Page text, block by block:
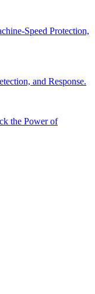
Speed Protection,
and Response.
the Power of